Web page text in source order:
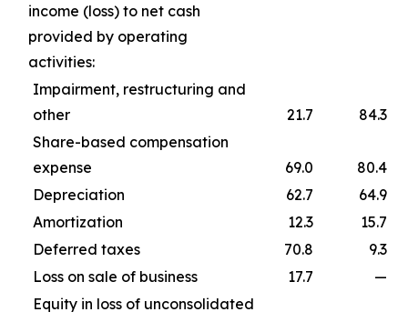
income (loss) to net cash
provided by operating
activities:
Impairment, restructuring and
other
21.7
84.3
Share-based compensation
expense
69.0
80.4
Depreciation
62.7
64.9
Amortization
12.3
15.7
Deferred taxes
70.8
9.3
Loss on sale of business
17.7
—
Equity in loss of unconsolidated